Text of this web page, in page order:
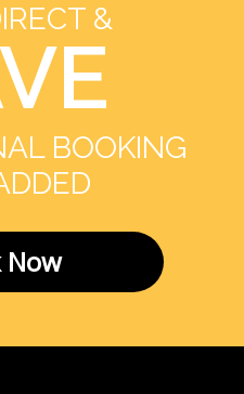
&
BOOKING
Now